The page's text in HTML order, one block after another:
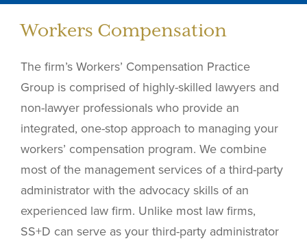
Workers Compensation
The firm’s Workers’ Compensation Practice
Group is comprised of highly-skilled lawyers and
non-lawyer professionals who provide an
integrated, one-stop approach to managing your
workers’ compensation program. We combine
most of the management services of a third-party
administrator with the advocacy skills of an
experienced law firm. Unlike most law firms,
SS+D can serve as your third-party administrator